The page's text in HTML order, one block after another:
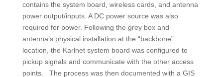
contains the system board, wireless cards, and antenna
power output/inputs. A DC power source was also
required for power. Following the grey box and
antenna’s physical installation at the “backbone”
location, the Karlnet system board was configured to
pickup signals and communicate with the other access
points. The process was then documented with a GIS